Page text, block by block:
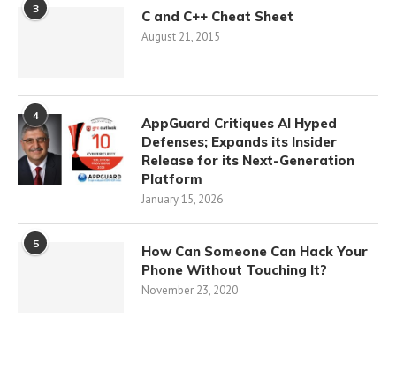
3 C and C++ Cheat Sheet
August 21, 2015
4
AppGuard Critiques AI Hyped
Defenses; Expands its Insider
Release for its Next-Generation
Platform
January 15, 2026
5
How Can Someone Can Hack Your
Phone Without Touching It?
November 23, 2020